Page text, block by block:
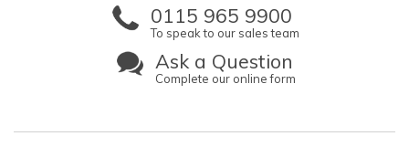
0115 965 9900
To speak to our sales team
Ask a Question
Complete our online form